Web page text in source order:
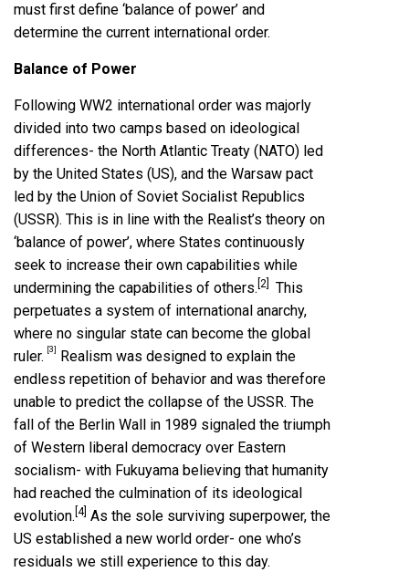
must first define ‘balance of power’ and
determine the current international order.
Balance of Power
Following WW2 international order was majorly
divided into two camps based on ideological
differences- the North Atlantic Treaty (NATO) led
by the United States (US), and the Warsaw pact
led by the Union of Soviet Socialist Republics
(USSR). This is in line with the Realist’s theory on
‘balance of power’, where States continuously
seek to increase their own capabilities while
undermining the capabilities of others. [2]
This
perpetuates a system of international anarchy,
where no singular state can become the global
ruler. [3]
Realism was designed to explain the
endless repetition of behavior and was therefore
unable to predict the collapse of the USSR. The
fall of the Berlin Wall in 1989 signaled the triumph
of Western liberal democracy over Eastern
socialism- with Fukuyama believing that humanity
had reached the culmination of its ideological
evolution. [4] As the sole surviving superpower, the
US established a new world order- one who’s
residuals we still experience to this day.